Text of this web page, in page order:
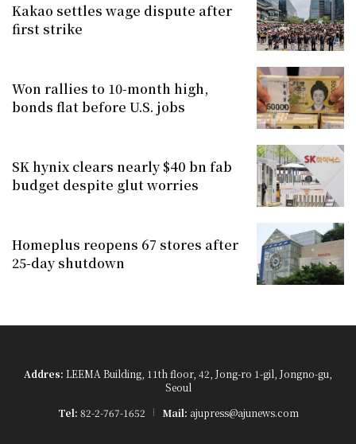
Kakao settles wage dispute after
first strike
Won rallies to 10-month high,
bonds flat before U.S. jobs
SK hynix clears nearly $40 bn fab
budget despite glut worries
Homeplus reopens 67 stores after
25-day shutdown
Addres: LEEMA Building, 11th floor, 42, Jong-ro 1-gil, Jongno-gu,
Seoul
Tel: 82-2-767-1652 Mail: ajupress@ajunews.com